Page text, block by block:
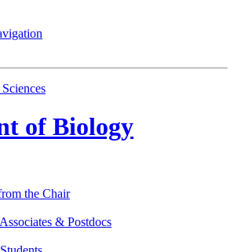
Sciences
of Biology
the Chair
& Postdocs